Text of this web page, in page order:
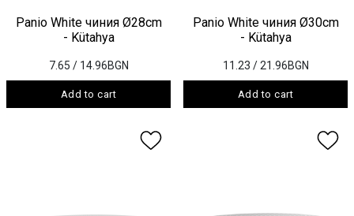
Panio White чиния Ø28cm
- Kütahya
7.65 / 14.96BGN
Add to cart
Panio White чиния Ø30cm
- Kütahya
11.23 / 21.96BGN
Add to cart